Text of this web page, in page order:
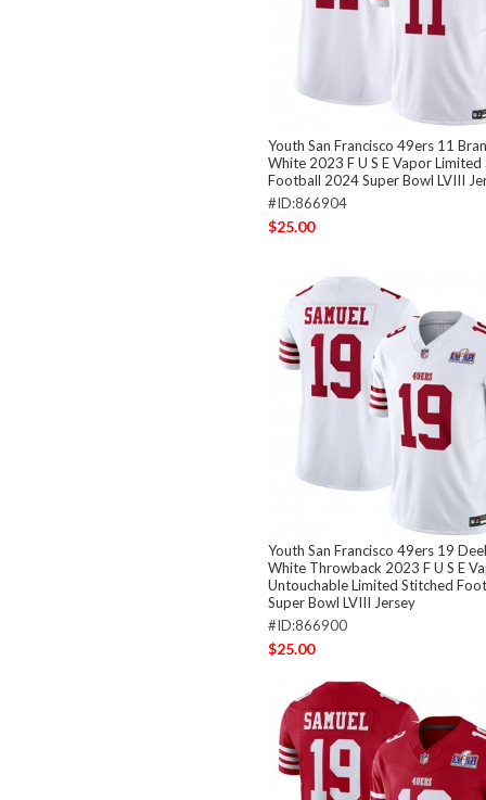
Youth San Francisco 49ers 11
White 2023 F U S E Vapor Limited
Football 2024 Super Bowl LVIII
#ID:866904
$25.00
Youth San Francisco 49ers 19
White Throwback 2023 F U S E
Untouchable Limited Stitched
Super Bowl LVIII Jersey
#ID:866900
$25.00